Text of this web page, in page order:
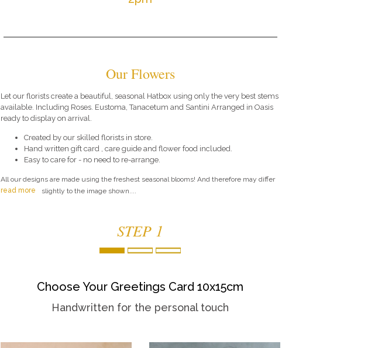
Our Flowers
Let our florists create a beautiful, seasonal Hatbox using only the very best stems
available. Including Roses. Eustoma, Tanacetum and Santini Arranged in Oasis
ready to display on arrival.
Created by our skilled florists in store.
Hand written gift card , care guide and flower food included.
Easy to care for - no need to re-arrange.
All our designs are made using the freshest seasonal blooms! And therefore may differ
slightly to the image shown....
read more
STEP 1
Choose Your Greetings Card 10x15cm
Handwritten for the personal touch